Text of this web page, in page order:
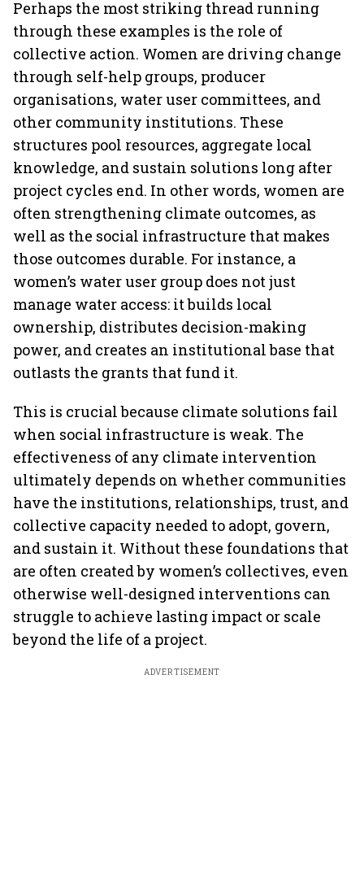
Perhaps the most striking thread running
through these examples is the role of
collective action. Women are driving change
through self-help groups, producer
organisations, water user committees, and
other community institutions. These
structures pool resources, aggregate local
knowledge, and sustain solutions long after
project cycles end. In other words, women are
often strengthening climate outcomes, as
well as the social infrastructure that makes
those outcomes durable. For instance, a
women’s water user group does not just
manage water access: it builds local
ownership, distributes decision-making
power, and creates an institutional base that
outlasts the grants that fund it.
This is crucial because climate solutions fail
when social infrastructure is weak. The
effectiveness of any climate intervention
ultimately depends on whether communities
have the institutions, relationships, trust, and
collective capacity needed to adopt, govern,
and sustain it. Without these foundations that
are often created by women’s collectives, even
otherwise well-designed interventions can
struggle to achieve lasting impact or scale
beyond the life of a project.
ADVERTISEMENT